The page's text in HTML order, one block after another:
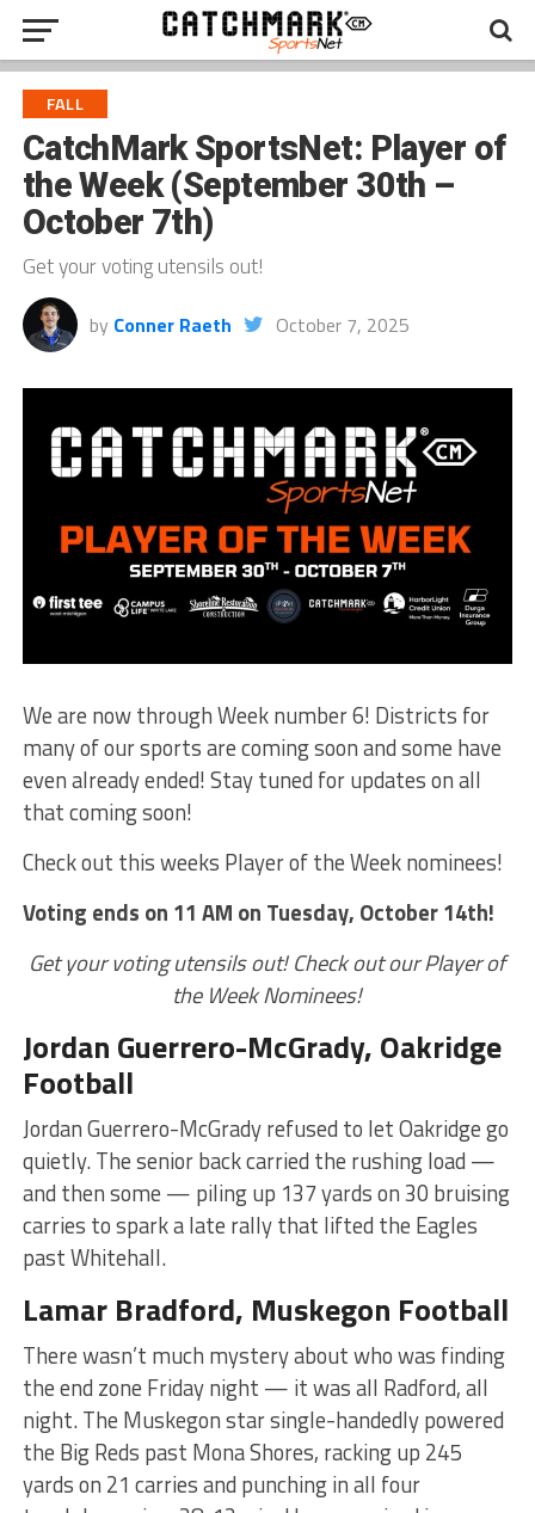
FALL
CatchMark SportsNet: Player of
the Week (September 30th –
October 7th)
Get your voting utensils out!
by Conner Raeth October 7, 2025
We are now through Week number 6! Districts for
many of our sports are coming soon and some have
even already ended! Stay tuned for updates on all
that coming soon!
Check out this weeks Player of the Week nominees!
Voting ends on 11 AM on Tuesday, October 14th!
Get your voting utensils out! Check out our Player of
the Week Nominees!
Jordan Guerrero-McGrady, Oakridge
Football
Jordan Guerrero-McGrady refused to let Oakridge go
quietly. The senior back carried the rushing load —
and then some — piling up 137 yards on 30 bruising
carries to spark a late rally that lifted the Eagles
past Whitehall.
Lamar Bradford, Muskegon Football
There wasn’t much mystery about who was finding
the end zone Friday night — it was all Radford, all
night. The Muskegon star single-handedly powered
the Big Reds past Mona Shores, racking up 245
yards on 21 carries and punching in all four